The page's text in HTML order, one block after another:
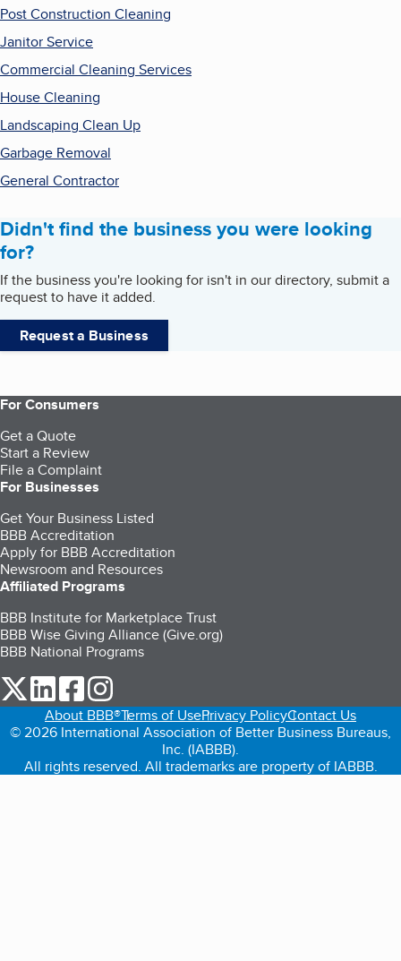
Post Construction Cleaning
Janitor Service
Commercial Cleaning Services
House Cleaning
Landscaping Clean Up
Garbage Removal
General Contractor
Didn't find the business you were looking
for?
If the business you're looking for isn't in our directory, submit a
request to have it added.
Request a Business
For Consumers
Get a Quote
Start a Review
File a Complaint
For Businesses
Get Your Business Listed
BBB Accreditation
Apply for BBB Accreditation
Newsroom and Resources
Affiliated Programs
BBB Institute for Marketplace Trust
BBB Wise Giving Alliance (Give.org)
BBB National Programs
our Twitter (opens in a new tab)
our LinkedIn (opens in a new tab)
our Facebook (opens in a new tab)
About BBB®Terms of UsePrivacy PolicyContact Us
© 2026 International Association of Better Business Bureaus,
Inc. (IABBB).
All rights reserved. All trademarks are property of IABBB.